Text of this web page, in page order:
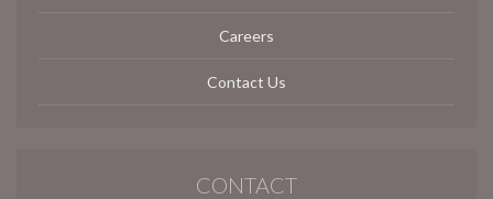
Careers
Contact Us
CONTACT